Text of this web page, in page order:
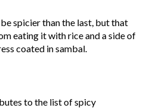
spicier than the last, but that
eating it with rice and a side of
coated in sambal.
to the list of spicy